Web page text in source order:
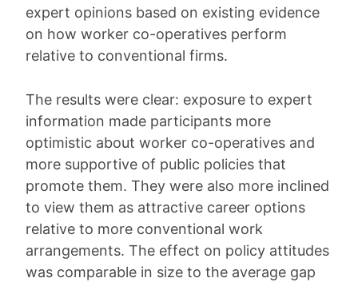
expert opinions based on existing evidence
on how worker co-operatives perform
relative to conventional firms.
The results were clear: exposure to expert
information made participants more
optimistic about worker co-operatives and
more supportive of public policies that
promote them. They were also more inclined
to view them as attractive career options
relative to more conventional work
arrangements. The effect on policy attitudes
was comparable in size to the average gap